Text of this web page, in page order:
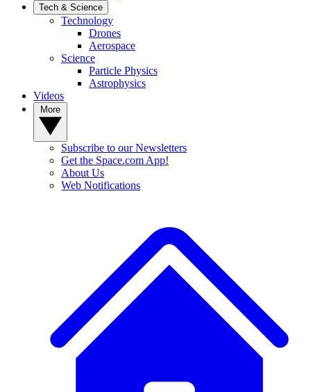
Tech & Science
Technology
Drones
Aerospace
Science
Particle Physics
Astrophysics
Videos
Subscribe to our Newsletters
Get the Space.com App!
About Us
Web Notifications